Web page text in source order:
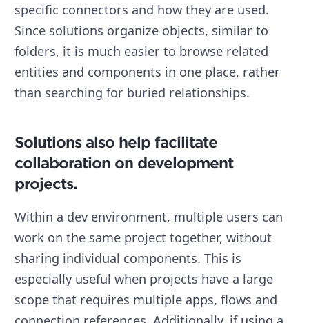
specific connectors and how they are used.
Since solutions organize objects, similar to
folders, it is much easier to browse related
entities and components in one place, rather
than searching for buried relationships.
Solutions also help facilitate
collaboration on development
projects.
Within a dev environment, multiple users can
work on the same project together, without
sharing individual components. This is
especially useful when projects have a large
scope that requires multiple apps, flows and